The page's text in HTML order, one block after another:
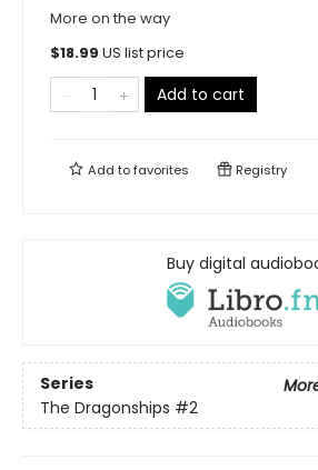
More on the way
$18.99 US list price
Add to cart
Add tofavorites Registry
Buy digital
Series
The Dragonships #2